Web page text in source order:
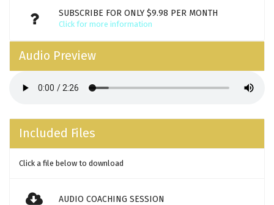
SUBSCRIBE FOR ONLY $9.98 PER MONTH
Click for more information
Audio Preview
Included Files
Click a file below to download
AUDIO COACHING SESSION